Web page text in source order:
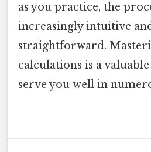
as you practice, the
increasingly intuitive
straightforward.
calculations is a
serve you well in